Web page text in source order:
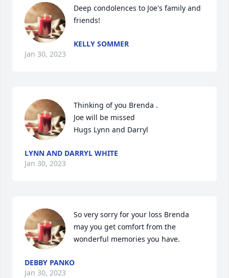
Deep condolences to Joe's family and
friends!
KELLY SOMMER
Jan 30, 2023
Thinking of you Brenda .
Joe will be missed
Hugs Lynn and Darryl
LYNN AND DARRYL WHITE
Jan 30, 2023
So very sorry for your loss Brenda
may you get comfort from the
wonderful memories you have.
DEBBY PANKO
Jan 30, 2023